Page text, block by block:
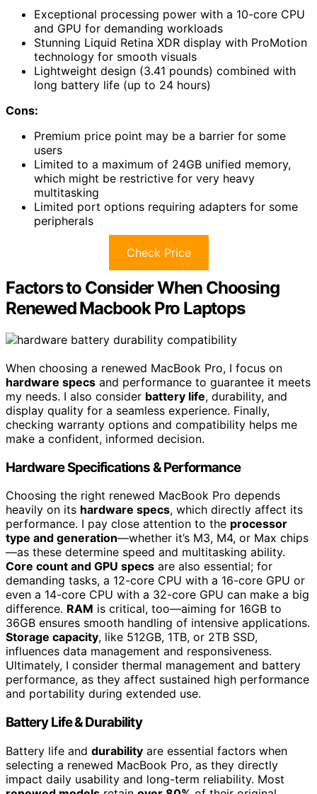
Exceptional processing power with a 10-core CPU
and GPU for demanding workloads
Stunning Liquid Retina XDR display with ProMotion
technology for smooth visuals
Lightweight design (3.41 pounds) combined with
long battery life (up to 24 hours)
Cons:
Premium price point may be a barrier for some
users
Limited to a maximum of 24GB unified memory,
which might be restrictive for very heavy
multitasking
Limited port options requiring adapters for some
peripherals
Check Price
Factors to Consider When Choosing
Renewed Macbook Pro Laptops
When choosing a renewed MacBook Pro, I focus on
hardware specs and performance to guarantee it meets
my needs. I also consider battery life, durability, and
display quality for a seamless experience. Finally,
checking warranty options and compatibility helps me
make a confident, informed decision.
Hardware Specifications & Performance
Choosing the right renewed MacBook Pro depends
heavily on its hardware specs, which directly affect its
performance. I pay close attention to the processor
type and generation—whether it’s M3, M4, or Max chips
—as these determine speed and multitasking ability.
Core count and GPU specs are also essential; for
demanding tasks, a 12-core CPU with a 16-core GPU or
even a 14-core CPU with a 32-core GPU can make a big
difference. RAM is critical, too—aiming for 16GB to
36GB ensures smooth handling of intensive applications.
Storage capacity, like 512GB, 1TB, or 2TB SSD,
influences data management and responsiveness.
Ultimately, I consider thermal management and battery
performance, as they affect sustained high performance
and portability during extended use.
Battery Life & Durability
Battery life and durability are essential factors when
selecting a renewed MacBook Pro, as they directly
impact daily usability and long-term reliability. Most